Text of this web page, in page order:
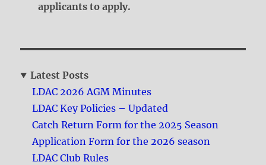
applicants to apply.
Latest Posts
LDAC 2026 AGM Minutes
LDAC Key Policies – Updated
Catch Return Form for the 2025 Season
Application Form for the 2026 season
LDAC Club Rules